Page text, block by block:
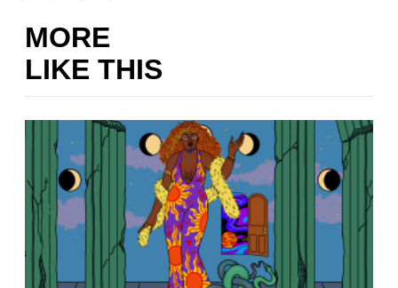
MORE
LIKE THIS